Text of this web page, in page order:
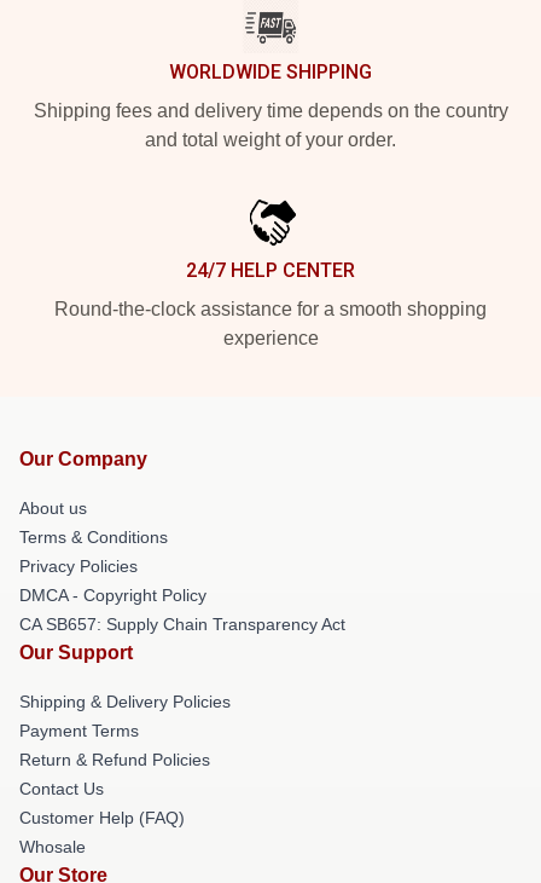
WORLDWIDE SHIPPING
Shipping fees and delivery time depends on the country
and total weight of your order.
24/7 HELP CENTER
Round-the-clock assistance for a smooth shopping
experience
Our Company
About us
Terms & Conditions
Privacy Policies
DMCA - Copyright Policy
CA SB657: Supply Chain Transparency Act
Our Support
Shipping & Delivery Policies
Payment Terms
Return & Refund Policies
Contact Us
Customer Help (FAQ)
Whosale
Our Store